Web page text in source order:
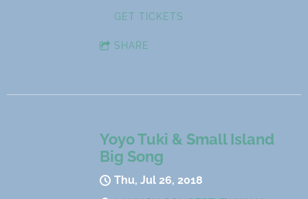
GET TICKETS
SHARE
Yoyo Tuki & Small Island
Big Song
Thu, Jul 26, 2018